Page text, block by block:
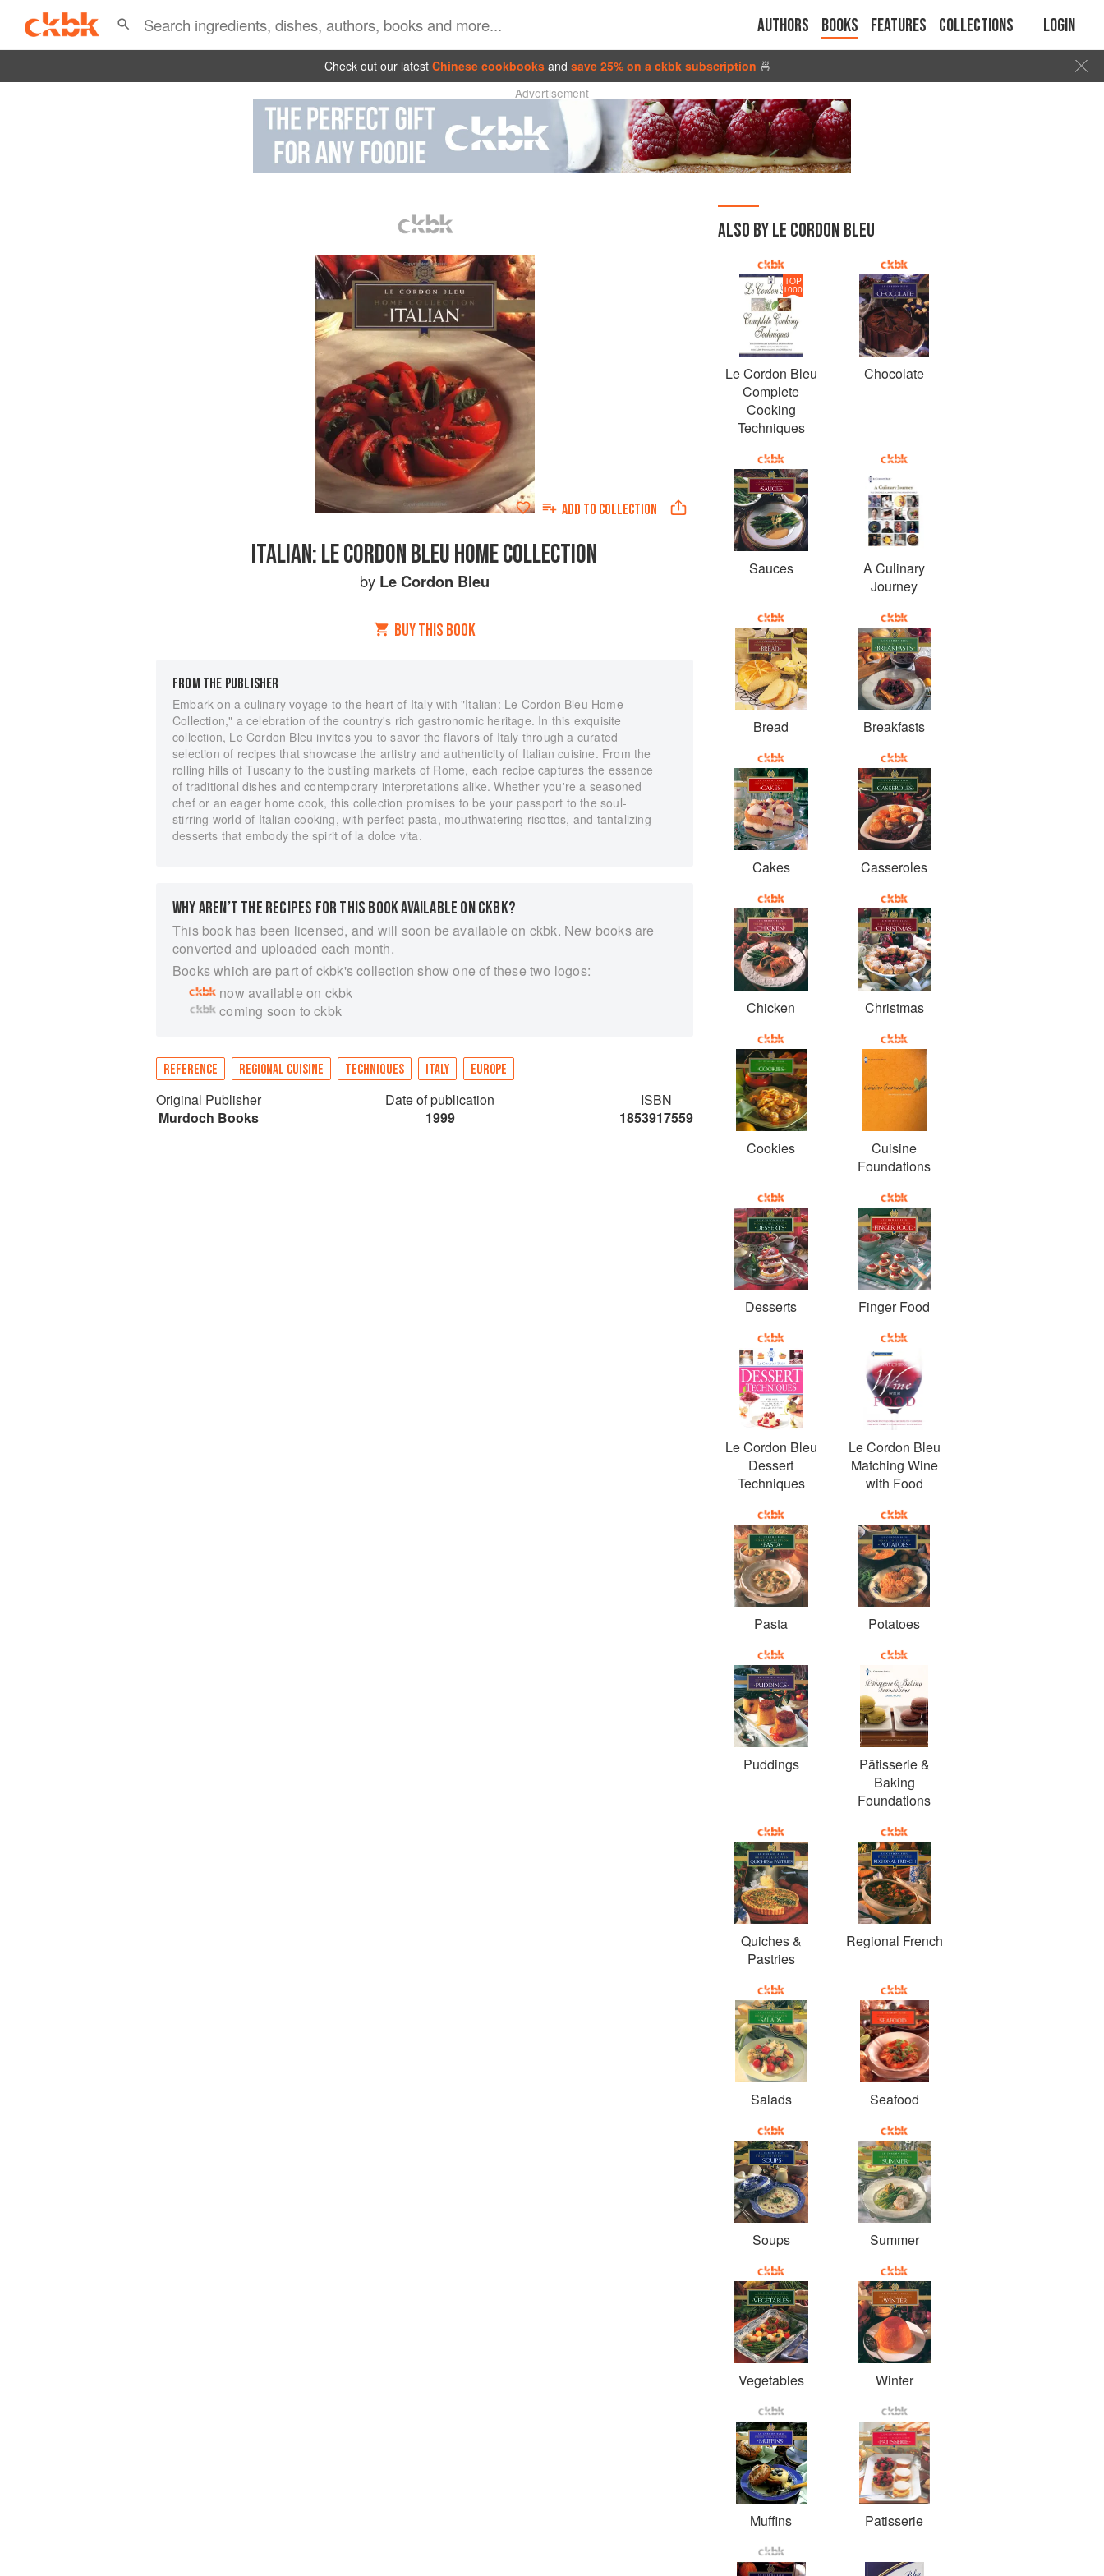
Authors Books Features Collections Login
Check out our latest Chinese cookbooks and save 25% on a ckbk subscription 🍜
Advertisement
ADD TO COLLECTION
ITALIAN: LE CORDON BLEU HOME COLLECTION
by Le Cordon Bleu
BUY THIS BOOK
FROM THE PUBLISHER
Embark on a culinary voyage to the heart of Italy with "Italian: Le Cordon Bleu Home
Collection," a celebration of the country's rich gastronomic heritage. In this exquisite
collection, Le Cordon Bleu invites you to savor the flavors of Italy through a curated
selection of recipes that showcase the artistry and authenticity of Italian cuisine. From the
rolling hills of Tuscany to the bustling markets of Rome, each recipe captures the essence
of traditional dishes and contemporary interpretations alike. Whether you're a seasoned
chef or an eager home cook, this collection promises to be your passport to the soul-
stirring world of Italian cooking, with perfect pasta, mouthwatering risottos, and tantalizing
desserts that embody the spirit of la dolce vita.
WHY AREN’T THE RECIPES FOR THIS BOOK AVAILABLE ON CKBK?
This book has been licensed, and will soon be available on ckbk. New books are
converted and uploaded each month.
Books which are part of ckbk's collection show one of these two logos:
now available on ckbk
coming soon to ckbk
REFERENCE REGIONAL CUISINE TECHNIQUES ITALY EUROPE
Original Publisher
Murdoch Books
Date of publication
1999
ISBN
1853917559
ALSO BY LE CORDON BLEU
TOP
1000
Le Cordon Bleu
Complete
Cooking
Techniques
Chocolate
Sauces
A Culinary
Journey
Bread Breakfasts
Cakes Casseroles
Chicken Christmas
Cookies
Cuisine
Foundations
Desserts Finger Food
Le Cordon Bleu
Dessert
Techniques
Le Cordon Bleu
Matching Wine
with Food
Pasta Potatoes
Puddings
Pâtisserie &
Baking
Foundations
Quiches &
Pastries
Regional French
Salads Seafood
Soups Summer
Vegetables Winter
Muffins Patisserie